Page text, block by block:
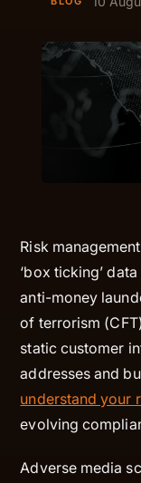
Risk
‘box ticking’
anti-money
of terrorism
static customer
addresses and
understand your
evolving
Adverse media